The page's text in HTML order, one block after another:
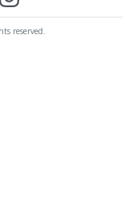
reserved.